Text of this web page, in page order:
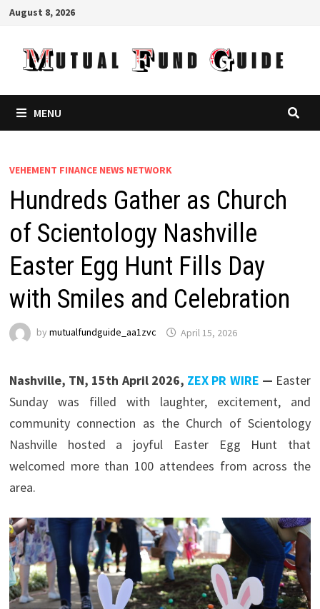
Skip
content
August 8, 2026
MENU
VEHEMENT FINANCE NEWS NETWORK
Hundreds Gather as Church
of Scientology Nashville
Easter Egg Hunt Fills Day
with Smiles and Celebration
by mutualfundguide_aa1zvc April 15, 2026
Nashville, TN, 15th April 2026, ZEX PR WIRE — Easter
Sunday was filled with laughter, excitement, and
community connection as the Church of Scientology
Nashville hosted a joyful Easter Egg Hunt that
welcomed more than 100 attendees from across the
area.